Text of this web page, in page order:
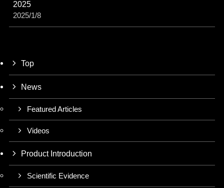
2025
2025/1/8
Top
News
Featured Articles
Videos
Product Introduction
Scientific Evidence